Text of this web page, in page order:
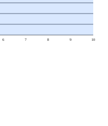
6 7 8 9 10